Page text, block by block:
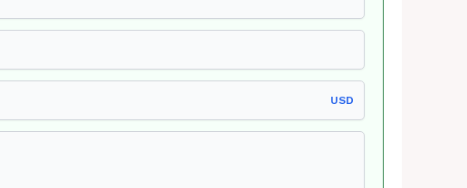
USD